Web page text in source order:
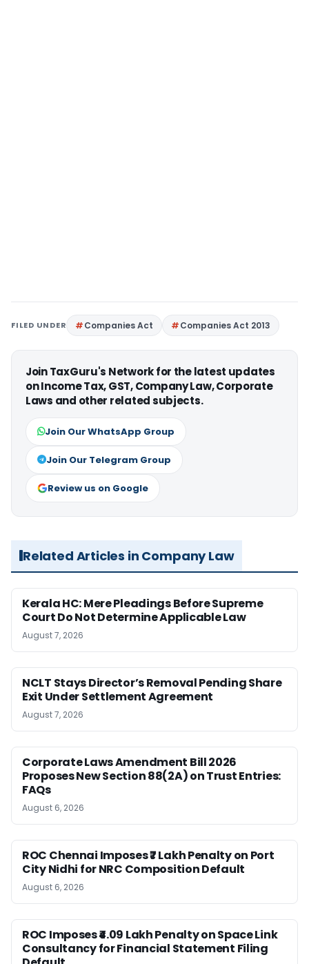
FILED UNDER Companies Act Companies Act 2013
Join TaxGuru's Network for the latest updates
on Income Tax, GST, Company Law, Corporate
Laws and other related subjects.
Join Our WhatsApp Group
Join Our Telegram Group
Review us on Google
Related Articles in Company Law
Kerala HC: Mere Pleadings Before Supreme
Court Do Not Determine Applicable Law
August 7, 2026
NCLT Stays Director’s Removal Pending Share
Exit Under Settlement Agreement
August 7, 2026
Corporate Laws Amendment Bill 2026
Proposes New Section 88(2A) on Trust Entries:
FAQs
August 6, 2026
ROC Chennai Imposes ₹7 Lakh Penalty on Port
City Nidhi for NRC Composition Default
August 6, 2026
ROC Imposes ₹4.09 Lakh Penalty on Space Link
Consultancy for Financial Statement Filing